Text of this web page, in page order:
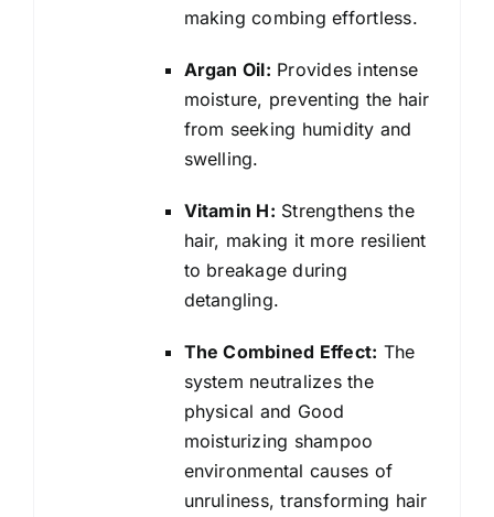
making combing effortless.
Argan Oil: Provides intense
moisture, preventing the hair
from seeking humidity and
swelling.
Vitamin H: Strengthens the
hair, making it more resilient
to breakage during
detangling.
The Combined Effect: The
system neutralizes the
physical and Good
moisturizing shampoo
environmental causes of
unruliness, transforming hair